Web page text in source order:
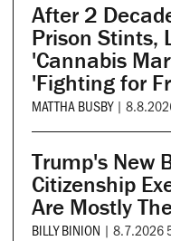
After 2
Prison Stints,
'Cannabis
'Fighting for
MATTHA BUSBY |
Trump's New
Citizenship
Are Mostly
BILLY BINION | 8.7.2026